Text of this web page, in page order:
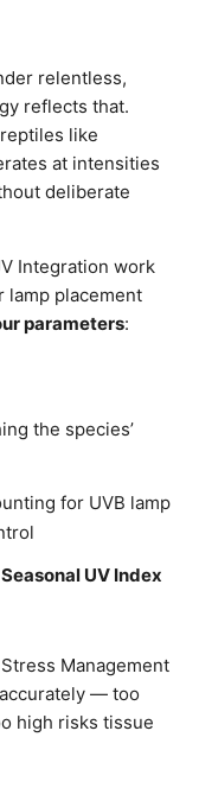
relentless,
reflects that.
like
at intensities
deliberate
Integration work
lamp placement
parameters:
the species’
for UVB lamp
Seasonal UV Index
Management
— too
high risks tissue